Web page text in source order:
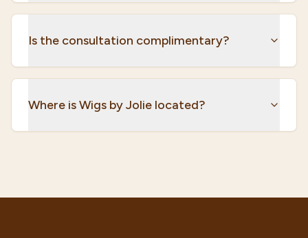
Is the consultation complimentary?
Where is Wigs by Jolie located?